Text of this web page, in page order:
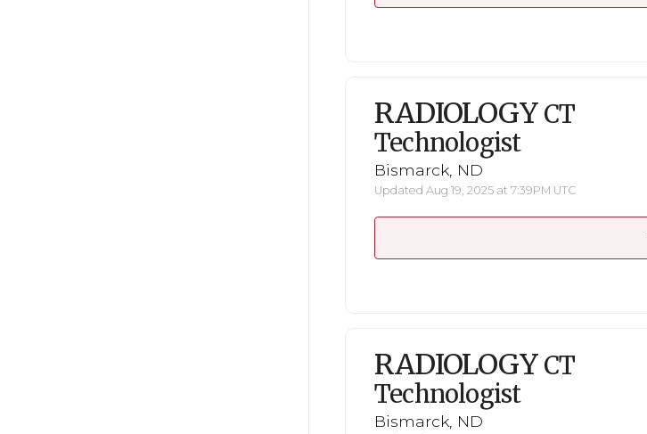
RADIOLOGY CT
Technologist
Bismarck, ND
Updated Aug 19, 2025 at 7:39PM UTC
RADIOLOGY CT
Technologist
Bismarck, ND